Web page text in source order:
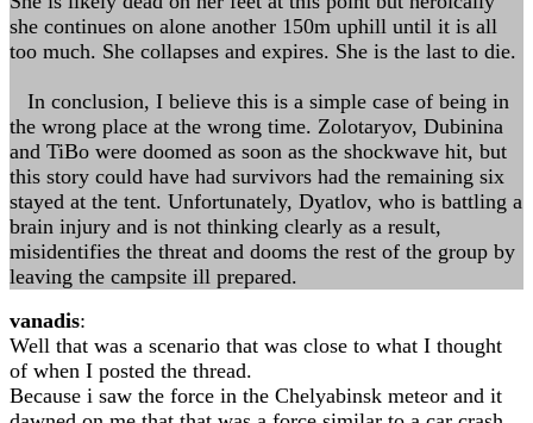
she continues on alone another 150m uphill until it is all
too much. She collapses and expires. She is the last to die.
In conclusion, I believe this is a simple case of being in
the wrong place at the wrong time. Zolotaryov, Dubinina
and TiBo were doomed as soon as the shockwave hit, but
this story could have had survivors had the remaining six
stayed at the tent. Unfortunately, Dyatlov, who is battling a
brain injury and is not thinking clearly as a result,
misidentifies the threat and dooms the rest of the group by
leaving the campsite ill prepared.
vanadis:
Well that was a scenario that was close to what I thought
of when I posted the thread.
Because i saw the force in the Chelyabinsk meteor and it